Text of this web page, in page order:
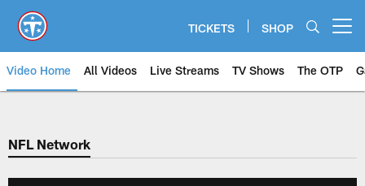
main
content
TICKETS SHOP
Video Home All Videos Live Streams TV Shows The OTP
NFL Network